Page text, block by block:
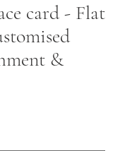
card - Flat
&